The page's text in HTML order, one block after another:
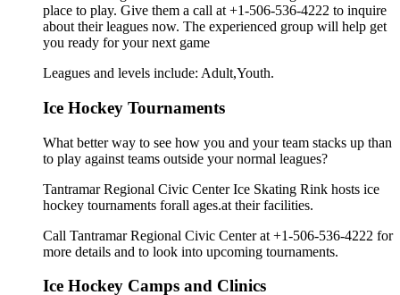
place to play. Give them a call at +1-506-536-4222 to inquire
about their leagues now. The experienced group will help get
you ready for your next game
Leagues and levels include: Adult,Youth.
Ice Hockey Tournaments
What better way to see how you and your team stacks up than
to play against teams outside your normal leagues?
Tantramar Regional Civic Center Ice Skating Rink hosts ice
hockey tournaments forall ages.at their facilities.
Call Tantramar Regional Civic Center at +1-506-536-4222 for
more details and to look into upcoming tournaments.
Ice Hockey Camps and Clinics